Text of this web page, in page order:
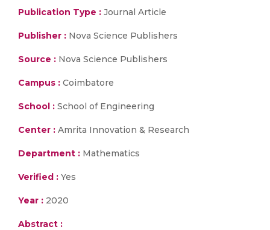
Publication Type : Journal Article
Publisher : Nova Science Publishers
Source : Nova Science Publishers
Campus : Coimbatore
School : School of Engineering
Center : Amrita Innovation & Research
Department : Mathematics
Verified : Yes
Year : 2020
Abstract :